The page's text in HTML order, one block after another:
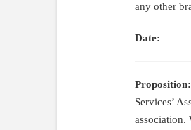
any other
Date:
Proposition:
Services’
association.